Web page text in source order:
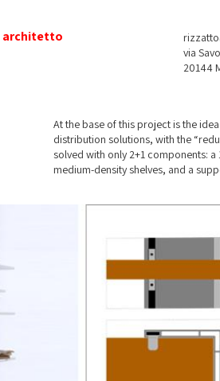
architetto
via
20144
At the base of this project is the
distribution solutions, with the
solved with only 2+1 components:
medium-density shelves, and a